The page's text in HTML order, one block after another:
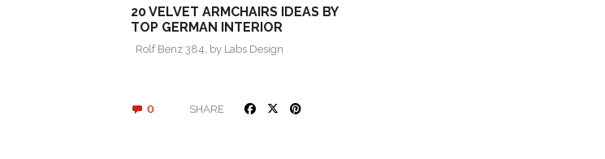
20 VELVET ARMCHAIRS IDEAS BY
TOP GERMAN INTERIOR
DESIGNERS
Rolf Benz 384, by Labs Design
0 SHARE